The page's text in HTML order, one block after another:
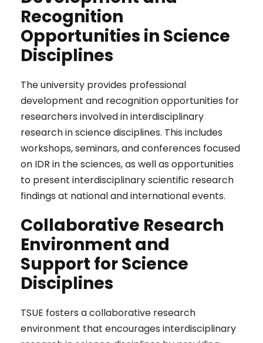
Recognition
Opportunities in Science
Disciplines
The university provides professional
development and recognition opportunities for
researchers involved in interdisciplinary
research in science disciplines. This includes
workshops, seminars, and conferences focused
on IDR in the sciences, as well as opportunities
to present interdisciplinary scientific research
findings at national and international events.
Collaborative Research
Environment and
Support for Science
Disciplines
TSUE fosters a collaborative research
environment that encourages interdisciplinary